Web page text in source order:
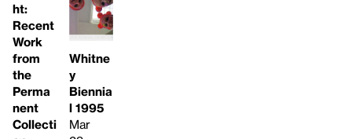
ht:
Recent
Work
from
the
Perma
nent
Collecti
Whitne
y
Biennia
l 1995
Mar